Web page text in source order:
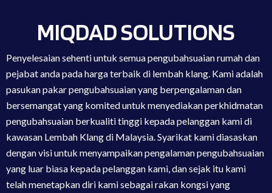
MIQDAD SOLUTIONS
Penyelesaian sehenti untuk semua pengubahsuaian rumah dan
pejabat anda pada harga terbaik di lembah klang. Kami adalah
pasukan pakar pengubahsuaian yang berpengalaman dan
bersemangat yang komited untuk menyediakan perkhidmatan
pengubahsuaian berkualiti tinggi kepada pelanggan kami di
kawasan Lembah Klang di Malaysia. Syarikat kami diasaskan
dengan visi untuk menyampaikan pengalaman pengubahsuaian
yang luar biasa kepada pelanggan kami, dan sejak itu kami
telah menetapkan diri kami sebagai rakan kongsi yang